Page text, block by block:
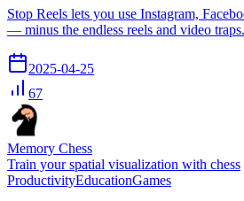
Stop Reels lets you use Instagram,
— minus the endless reels and video traps.
2025-04-25
67
Memory Chess
Train your spatial visualization with chess
ProductivityEducationGames